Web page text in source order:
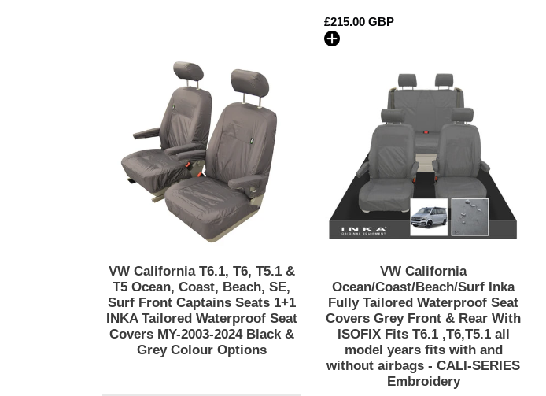
SERIES
Embroidery
Regular
price
£215.00 GBP
California
T6.1,
T6,
T5.1
&
T5
Ocean,
Coast,
Beach,
SE,
Front
Captains
Seats
1+1
INKA
Tailored
VW California T6.1, T6, T5.1 &
T5 Ocean, Coast, Beach, SE,
Surf Front Captains Seats 1+1
INKA Tailored Waterproof Seat
Covers MY-2003-2024 Black &
Grey Colour Options
California
Ocean/Coast/Beach/Surf
Fully
Tailored
Waterproof
Seat
Covers
Grey
Front
Rear
With
ISOFIX
Fits
T6.1
,T6,T5.1
all
model
VW California
Ocean/Coast/Beach/Surf Inka
Fully Tailored Waterproof Seat
Covers Grey Front & Rear With
ISOFIX Fits T6.1 ,T6,T5.1 all
model years fits with and
without airbags - CALI-SERIES
Embroidery